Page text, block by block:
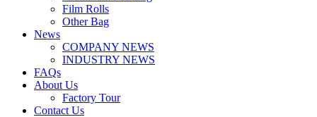
Film Rolls
Other Bag
News
COMPANY NEWS
INDUSTRY NEWS
FAQs
About Us
Factory Tour
Contact Us